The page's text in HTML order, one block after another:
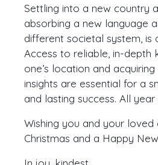
Settling into a new country
absorbing a new language
different societal system, is
Access to reliable, in-depth
one’s location and
insights are essential for a
and lasting success. All year
Wishing you and your loved
Christmas and a Happy New